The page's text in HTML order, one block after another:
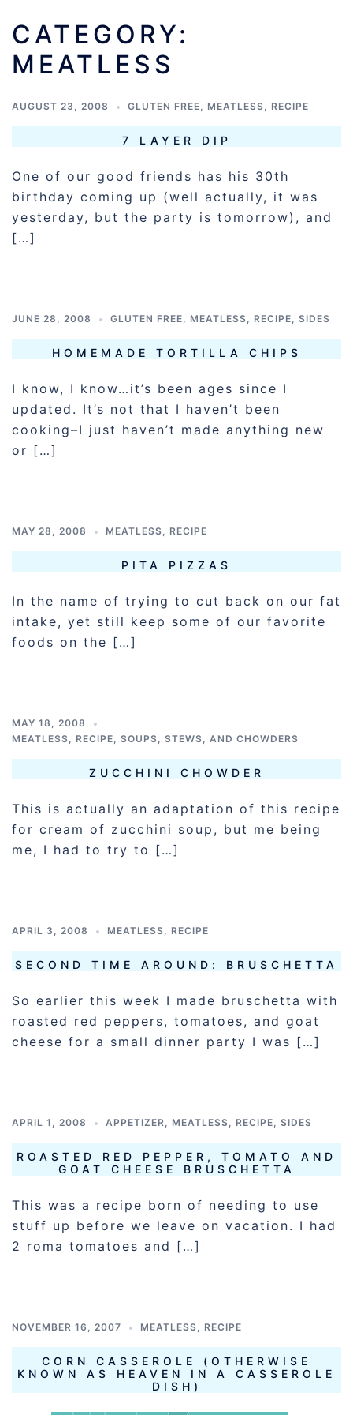
CATEGORY:
MEATLESS
AUGUST 23, 2008 GLUTEN FREE, MEATLESS, RECIPE
7 LAYER DIP
One of our good friends has his 30th
birthday coming up (well actually, it was
yesterday, but the party is tomorrow), and
[…]
JUNE 28, 2008 GLUTEN FREE, MEATLESS, RECIPE, SIDES
HOMEMADE TORTILLA CHIPS
I know, I know…it’s been ages since I
updated. It’s not that I haven’t been
cooking–I just haven’t made anything new
or […]
MAY 28, 2008 MEATLESS, RECIPE
PITA PIZZAS
In the name of trying to cut back on our fat
intake, yet still keep some of our favorite
foods on the […]
MAY 18, 2008
MEATLESS, RECIPE, SOUPS, STEWS, AND CHOWDERS
ZUCCHINI CHOWDER
This is actually an adaptation of this recipe
for cream of zucchini soup, but me being
me, I had to try to […]
APRIL 3, 2008 MEATLESS, RECIPE
SECOND TIME AROUND: BRUSCHETTA
So earlier this week I made bruschetta with
roasted red peppers, tomatoes, and goat
cheese for a small dinner party I was […]
APRIL 1, 2008 APPETIZER, MEATLESS, RECIPE, SIDES
ROASTED RED PEPPER, TOMATO AND
GOAT CHEESE BRUSCHETTA
This was a recipe born of needing to use
stuff up before we leave on vacation. I had
2 roma tomatoes and […]
NOVEMBER 16, 2007 MEATLESS, RECIPE
CORN CASSEROLE (OTHERWISE
KNOWN AS HEAVEN IN A CASSEROLE
DISH)